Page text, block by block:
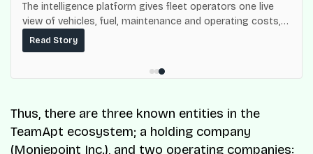
The intelligence platform gives fleet operators one live
view of vehicles, fuel, maintenance and operating costs,
built on top of the fuel-delivery and roadside network
ResQ-X already operates across Nigeria.
Read Story
Thus, there are three known entities in the
TeamApt ecosystem; a holding company
(Moniepoint Inc.), and two operating companies: